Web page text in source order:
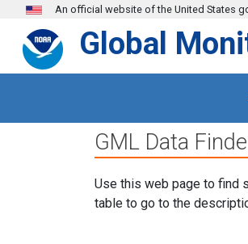
Skip to main content
An official website of the United States
Global
GML Data
Use this web page to find
table to go to the